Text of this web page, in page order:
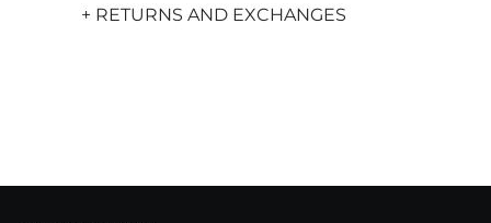
+ RETURNS AND EXCHANGES